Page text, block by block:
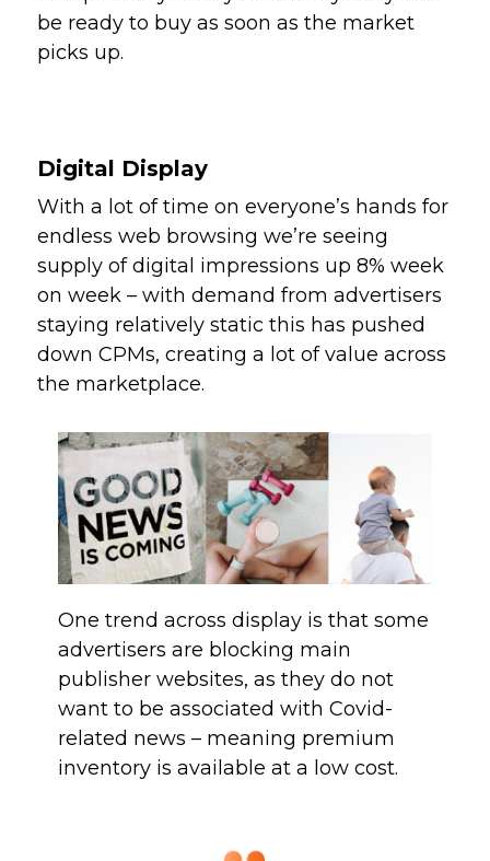
be ready to buy as soon as the market
picks up.
Digital Display
With a lot of time on everyone’s hands for
endless web browsing we’re seeing
supply of digital impressions up 8% week
on week – with demand from advertisers
staying relatively static this has pushed
down CPMs, creating a lot of value across
the marketplace.
One trend across display is that some
advertisers are blocking main
publisher websites, as they do not
want to be associated with Covid-
related news – meaning premium
inventory is available at a low cost.